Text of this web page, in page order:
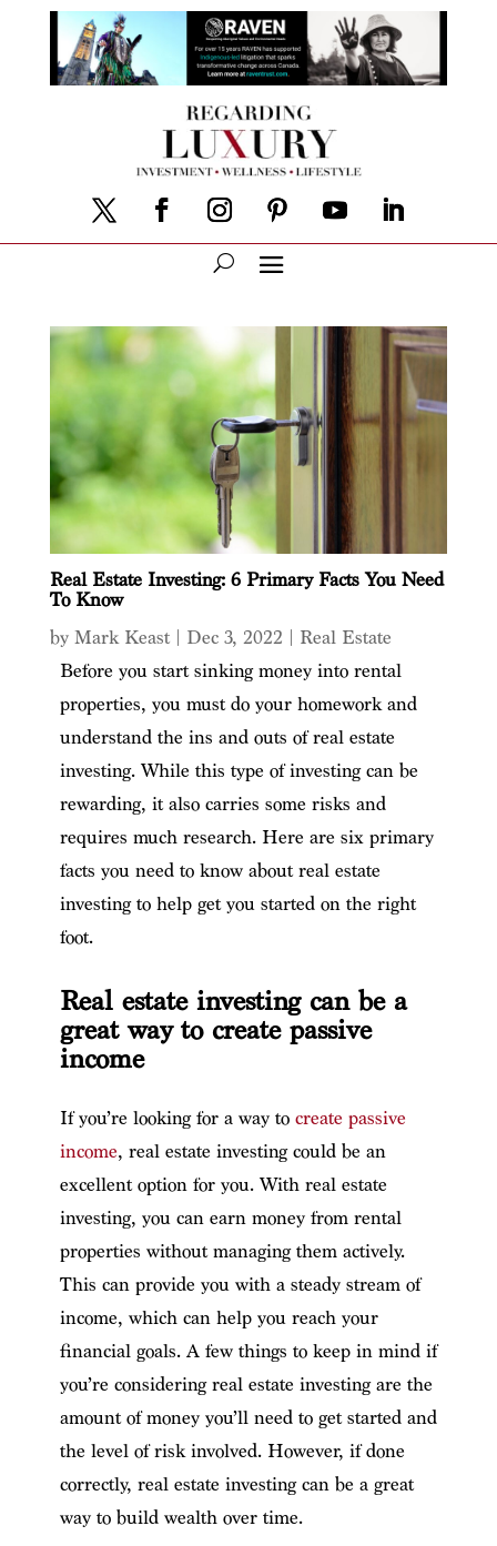
Real Estate Investing: 6 Primary Facts You Need
To Know
by Mark Keast| Dec 3, 2022
Real Estate
Before you start sinking money into rental
properties, you must do your homework and
understand the ins and outs of real estate
investing. While this type of investing can be
rewarding, it also carries some risks and
requires much research. Here are six primary
facts you need to know about real estate
investing to help get you started on the right
foot.
Real estate investing can be a
great way to create passive
income
If you’re looking for a way to create passive
income, real estate investing could be an
excellent option for you. With real estate
investing, you can earn money from rental
properties without managing them actively.
This can provide you with a steady stream of
income, which can help you reach your
financial goals. A few things to keep in mind if
you’re considering real estate investing are the
amount of money you’ll need to get started and
the level of risk involved. However, if done
correctly, real estate investing can be a great
way to build wealth over time.